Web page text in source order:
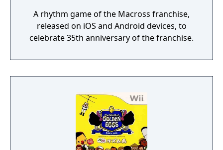
A rhythm game of the Macross franchise,
released on iOS and Android devices, to
celebrate 35th anniversary of the franchise.